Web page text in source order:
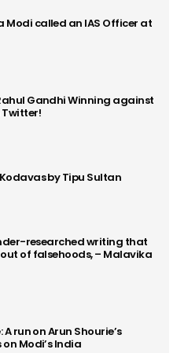
Modi called an IAS Officer at
Gandhi Winning against
by Tipu Sultan
researched writing that
of falsehoods, – Malavika
run on Arun Shourie’s
Modi’s India